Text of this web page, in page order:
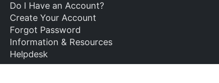
Do I Have an Account?
Create Your Account
Forgot Password
Information & Resources
Helpdesk